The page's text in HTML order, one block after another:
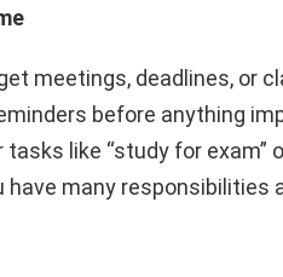
meetings, deadlines, or
before anything
like “study for exam”
have many responsibilities